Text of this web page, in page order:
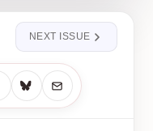
NEXT ISSUE